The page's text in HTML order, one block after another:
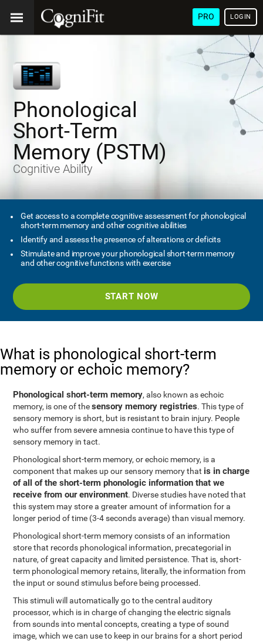
PRO LOGIN
Phonological
Short-Term
Memory (PSTM)
Cognitive Ability
Get access to a complete cognitive assessment for phonological
short-term memory and other cognitive abilities
Identify and assess the presence of alterations or deficits
Stimulate and improve your phonological short-term memory
and other cognitive functions with exercise
START NOW
What is phonological short-term
memory or echoic memory?
Phonological short-term memory, also known as echoic
memory, is one of thesensory memory registries. This type of
sensory memory is short, but is resistant to brain injury. People
who suffer from severe amnesia continue to have this type of
sensory memory in tact.
Phonological short-term memory, or echoic memory, is a
component that makes up our sensory memory that is in charge
of all of the short-term phonologic information that we
receive from our environment. Diverse studies have noted that
this system may store a greater amount of information for a
longer period of time (3-4 seconds average) than visual memory.
Phonological short-term memory consists of an information
store that records phonological information, precategorial in
nature, of great capacity and limited persistence. That is, short-
term phonological memory retains, literally, the information from
the input or sound stimulus before being processed.
This stimuli will automatically go to the central auditory
processor, which is in charge of changing the electric signals
from sounds into mental concepts, creating a type of sound
image, which we can use to keep in our brains for a short period